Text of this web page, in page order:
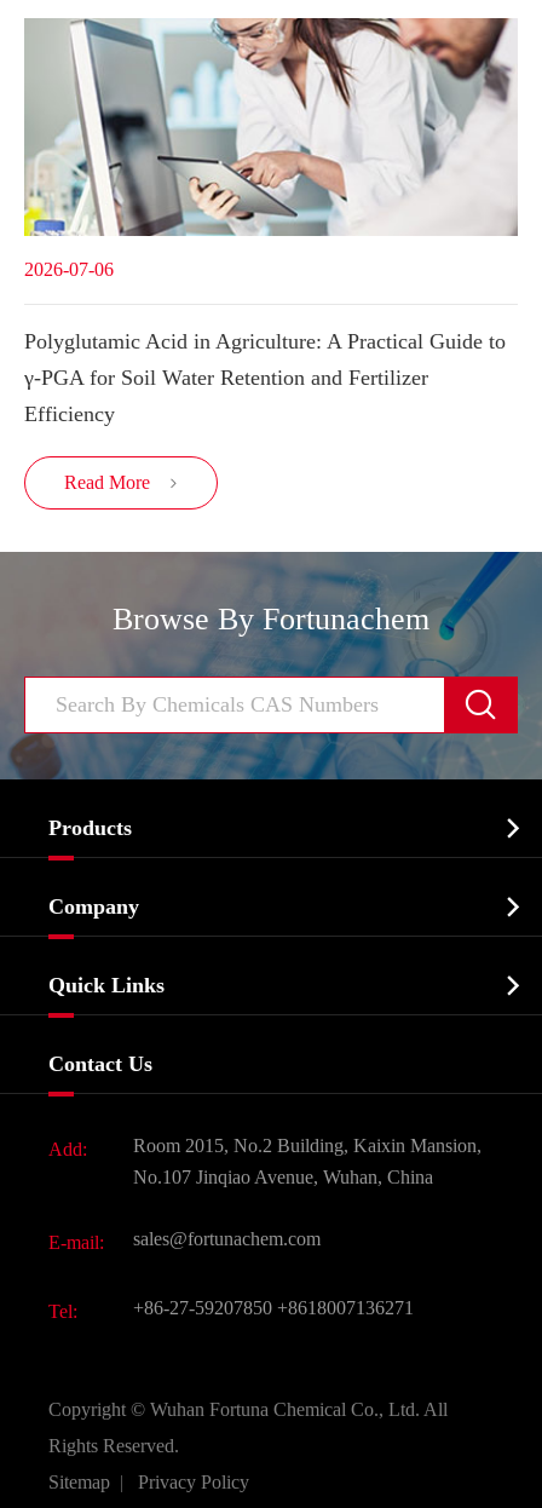
2026-07-06
Polyglutamic Acid in Agriculture: A Practical Guide to
γ-PGA for Soil Water Retention and Fertilizer
Efficiency
Read More 
Browse By Fortunachem

Products 
Biochemical
Food & Feed Additive
Dyes and Pigments
Active Pharmaceutical Ingredient API
All Fine Chemicals
Company 
Quick Links 
Contact Us
Add:
Room 2015, No.2 Building, Kaixin Mansion,
No.107 Jinqiao Avenue, Wuhan, China
E-mail: sales@fortunachem.com
Tel: +86-27-59207850 +8618007136271
Copyright © Wuhan Fortuna Chemical Co., Ltd. All
Rights Reserved.
Sitemap | Privacy Policy